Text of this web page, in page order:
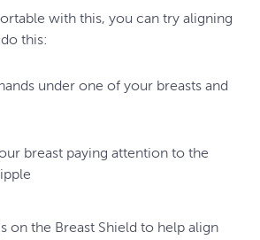
with this, you can try aligning
this:
under one of your breasts and
breast paying attention to the
on the Breast Shield to help align